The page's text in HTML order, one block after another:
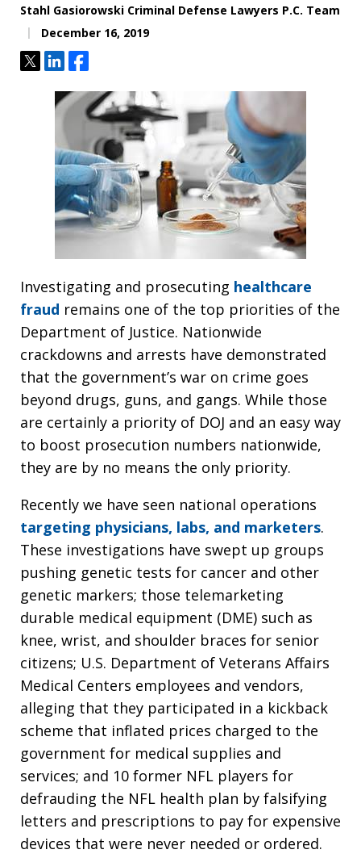
Stahl Gasiorowski Criminal Defense Lawyers P.C. Team
December 16, 2019
TweetShareShare
Investigating and prosecuting healthcare
fraud remains one of the top priorities of the
Department of Justice. Nationwide
crackdowns and arrests have demonstrated
that the government’s war on crime goes
beyond drugs, guns, and gangs. While those
are certainly a priority of DOJ and an easy way
to boost prosecution numbers nationwide,
they are by no means the only priority.
Recently we have seen national operations
targeting physicians, labs, and marketers.
These investigations have swept up groups
pushing genetic tests for cancer and other
genetic markers; those telemarketing
durable medical equipment (DME) such as
knee, wrist, and shoulder braces for senior
citizens; U.S. Department of Veterans Affairs
Medical Centers employees and vendors,
alleging that they participated in a kickback
scheme that inflated prices charged to the
government for medical supplies and
services; and 10 former NFL players for
defrauding the NFL health plan by falsifying
letters and prescriptions to pay for expensive
devices that were never needed or ordered.